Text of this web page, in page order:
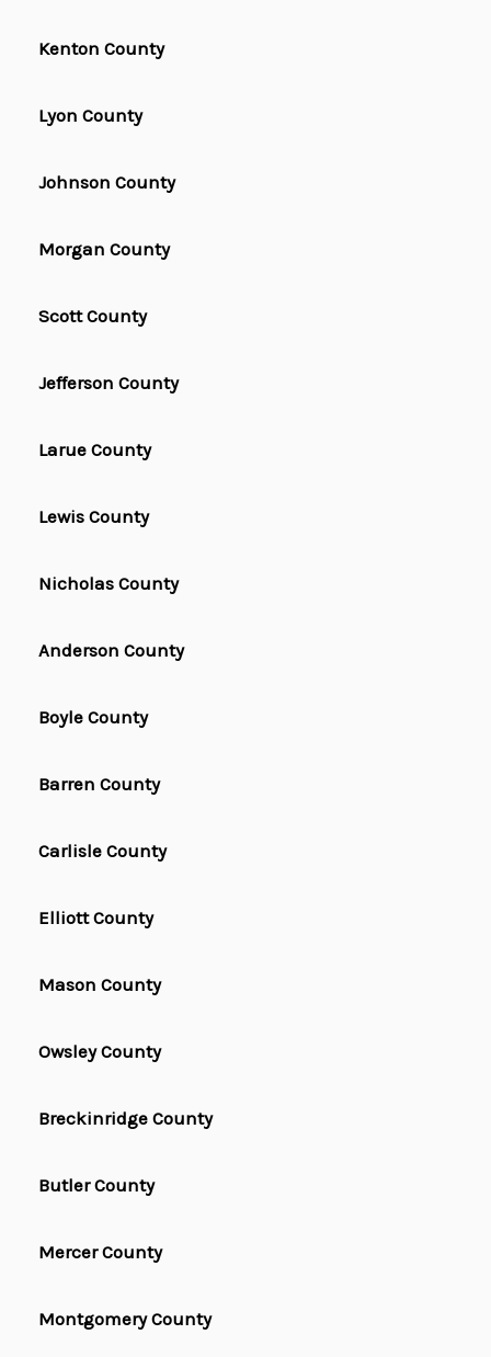
Kenton County
Lyon County
Johnson County
Morgan County
Scott County
Jefferson County
Larue County
Lewis County
Nicholas County
Anderson County
Boyle County
Barren County
Carlisle County
Elliott County
Mason County
Owsley County
Breckinridge County
Butler County
Mercer County
Montgomery County